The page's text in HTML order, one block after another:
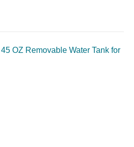
OZ Removable Water Tank for